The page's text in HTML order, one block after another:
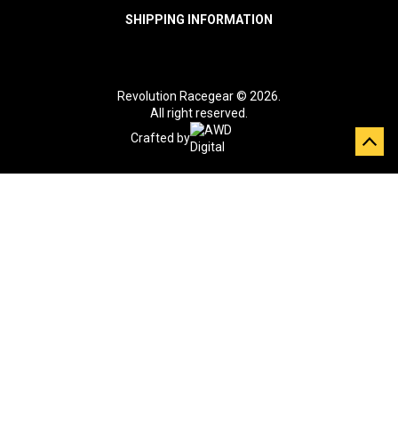
SHIPPING INFORMATION
Revolution Racegear © 2026.
All right reserved.
Crafted by